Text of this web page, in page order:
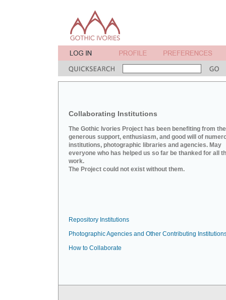
Collaborating Institutions
The Gothic Ivories Project has been benefiting from the
generous support, enthusiasm, and good will of
institutions, photographic libraries and agencies. May
everyone who has helped us so far be thanked for all
work.
The Project could not exist without them.
Repository Institutions
Photographic Agencies and Other Contributing
How to Collaborate